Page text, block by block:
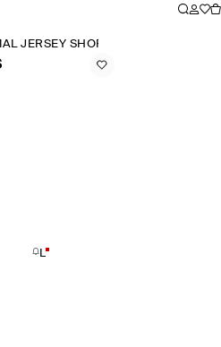
JERSEY SHORTS
L